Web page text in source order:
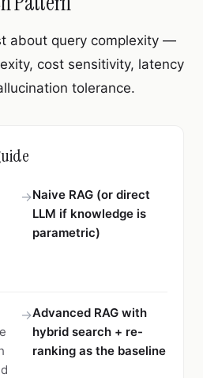
about query complexity —
cost sensitivity, latency
tolerance.
→Naive RAG (or direct
LLM if knowledge is
parametric)
→Advanced RAG with
hybrid search + re-
ranking as the baseline